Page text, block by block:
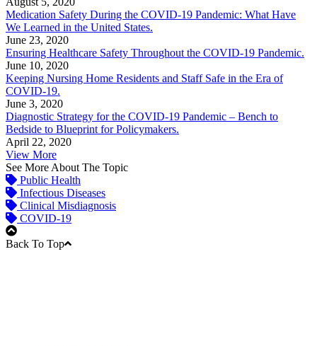
Medication Safety During the COVID-19 Pandemic: What Have
We Learned in the United States.
June 23, 2020
Ensuring Healthcare Safety Throughout the COVID-19 Pandemic.
June 10, 2020
Keeping Nursing Home Residents and Staff Safe in the Era of
COVID-19.
June 3, 2020
Diagnostic Strategy for the COVID-19 Pandemic – Bench to
Bedside to Blueprint for Policymakers.
April 22, 2020
View More
See More About The Topic
Public Health
Infectious Diseases
Clinical Misdiagnosis
COVID-19
Back To Top